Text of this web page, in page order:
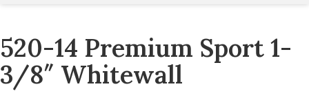
520-14 Premium Sport 1-
3/8″ Whitewall